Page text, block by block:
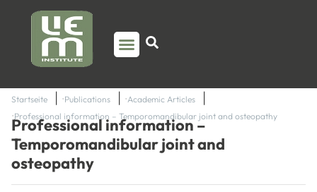
Startseite Publications
Academic Articles
Professional information – Temporomandibular joint and osteopathy
Professional information –
Temporomandibular joint and
osteopathy